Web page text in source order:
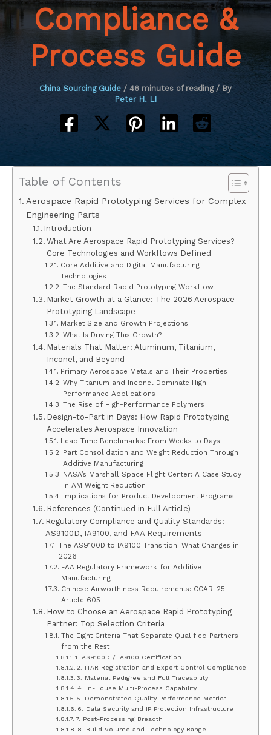
Compliance &
Process Guide
China Sourcing Guide / 46 minutes of reading/ By
Peter H. LI
Table of Contents
Aerospace Rapid Prototyping Services for Complex
Engineering Parts
Introduction
What Are Aerospace Rapid Prototyping Services?
Core Technologies and Workflows Defined
Core Additive and Digital Manufacturing
Technologies
The Standard Rapid Prototyping Workflow
Market Growth at a Glance: The 2026 Aerospace
Prototyping Landscape
Market Size and Growth Projections
What Is Driving This Growth?
Materials That Matter: Aluminum, Titanium,
Inconel, and Beyond
Primary Aerospace Metals and Their Properties
Why Titanium and Inconel Dominate High-
Performance Applications
The Rise of High-Performance Polymers
Design-to-Part in Days: How Rapid Prototyping
Accelerates Aerospace Innovation
Lead Time Benchmarks: From Weeks to Days
Part Consolidation and Weight Reduction Through
Additive Manufacturing
NASA’s Marshall Space Flight Center: A Case Study
in AM Weight Reduction
Implications for Product Development Programs
References (Continued in Full Article)
Regulatory Compliance and Quality Standards:
AS9100D, IA9100, and FAA Requirements
The AS9100D to IA9100 Transition: What Changes in
2026
FAA Regulatory Framework for Additive
Manufacturing
Chinese Airworthiness Requirements: CCAR-25
Article 605
How to Choose an Aerospace Rapid Prototyping
Partner: Top Selection Criteria
The Eight Criteria That Separate Qualified Partners
from the Rest
1. AS9100D / IA9100 Certification
2. ITAR Registration and Export Control Compliance
3. Material Pedigree and Full Traceability
4. In-House Multi-Process Capability
5. Demonstrated Quality Performance Metrics
6. Data Security and IP Protection Infrastructure
7. Post-Processing Breadth
8. Build Volume and Technology Range